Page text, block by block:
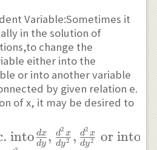
Variable:Sometimes it
in the solution of
change the
either into the
or into another variable
by given relation e.
of x, it may be desired to
into dy
dx , dy2
d2 x , dy2
d2 x or into